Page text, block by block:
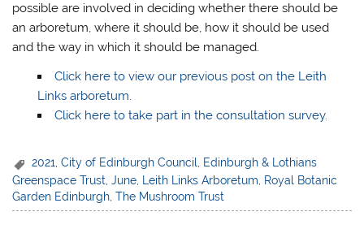
possible are involved in deciding whether there should be
an arboretum, where it should be, how it should be used
and the way in which it should be managed.
Click here to view our previous post on the Leith
Links arboretum.
Click here to take part in the consultation survey.
2021 ,City of Edinburgh Council
Edinburgh & Lothians
Greenspace Trust ,June Leith Links Arboretum
Royal Botanic
Garden Edinburgh ,The Mushroom Trust